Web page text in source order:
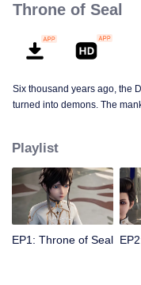
Throne of Seal
Six thousand years ago, the
turned into demons. The
demons for the sake of
people. Could Long win the
honor in the Knights'
Playlist
EP1: Throne of Seal